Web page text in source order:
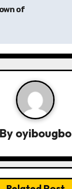
of
By oyibougbo